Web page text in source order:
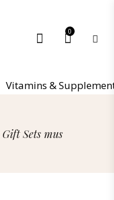
0
Vitamins &
Sets mus